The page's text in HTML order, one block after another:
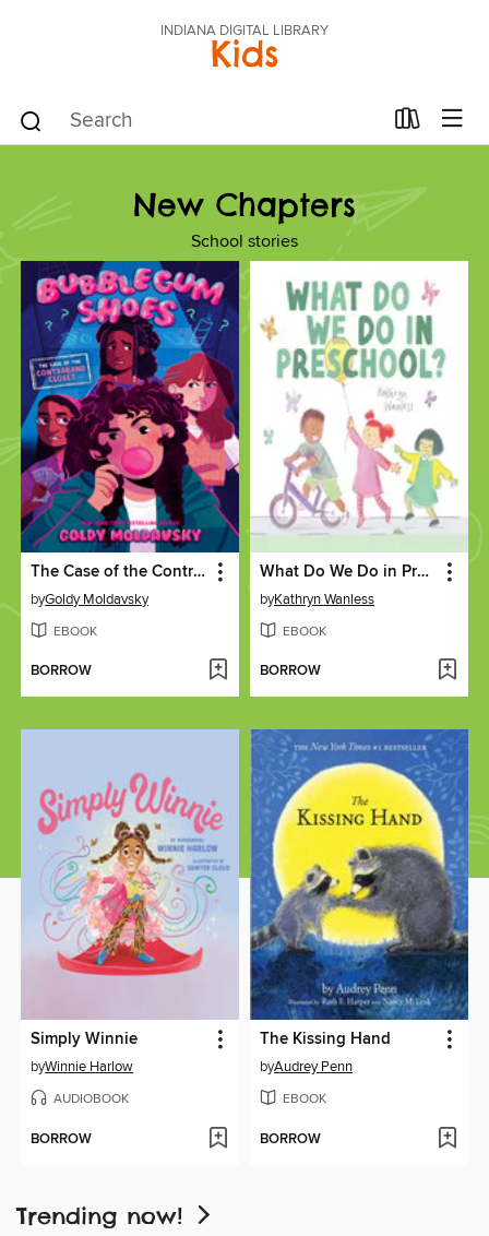
INDIANA DIGITAL LIBRARY
Kids
New Chapters
School stories
The Case of the Contraband Closet
byGoldy Moldavsky
EBOOK
BORROW
What Do We Do in Preschool?
byKathryn Wanless
EBOOK
BORROW
Simply Winnie
byWinnie Harlow
AUDIOBOOK
BORROW
The Kissing Hand
byAudrey Penn
EBOOK
BORROW
Trending now!